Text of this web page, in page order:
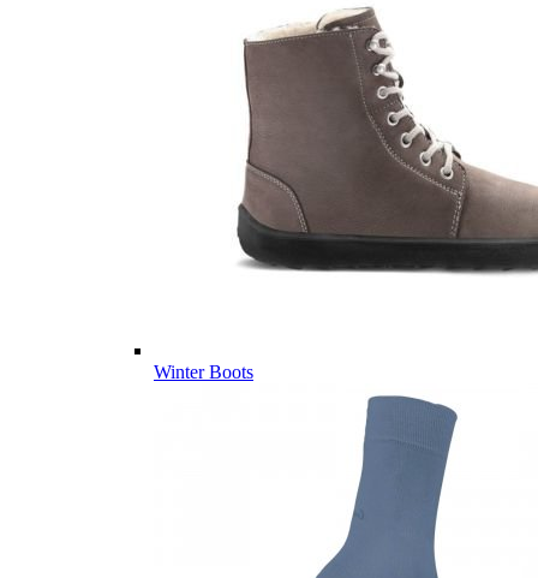
Winter Boots